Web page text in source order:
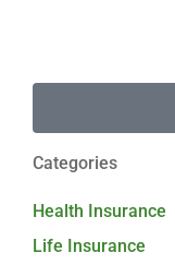
Categories
Health Insurance
Life Insurance